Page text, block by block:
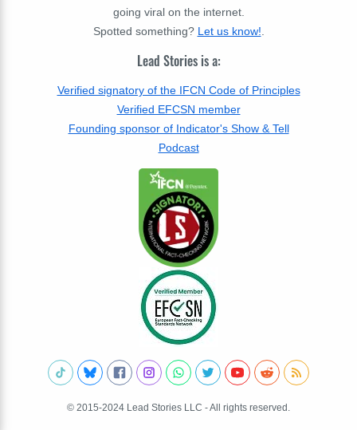
going viral on the internet.
Spotted something? Let us know!
Lead Stories is a:
Verified signatory of the IFCN Code of Principles
Verified EFCSN member
Founding sponsor of Indicator's Show & Tell
Podcast
© 2015-2024 Lead Stories LLC - All rights reserved.